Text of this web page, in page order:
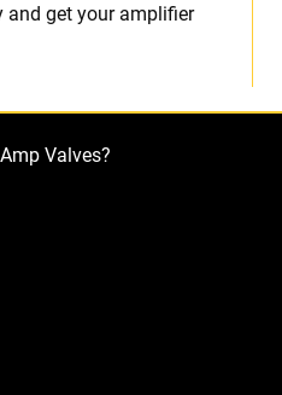
and get your amplifier
Valves?